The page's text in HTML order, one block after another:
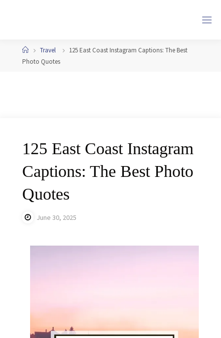
HomeTravel
125 East Coast Instagram Captions: The Best
Photo Quotes
125 East Coast Instagram
Captions: The Best Photo
Quotes
June 30, 2025